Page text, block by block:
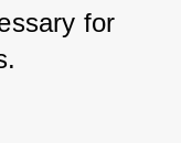
for